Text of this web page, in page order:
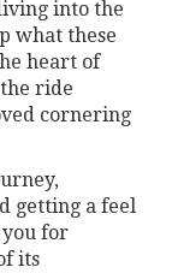
into the
what these
heart of
ride
cornering
getting a feel
for
its